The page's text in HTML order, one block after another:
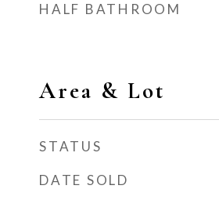
HALF BATHROOM
Area & Lot
STATUS
DATE SOLD